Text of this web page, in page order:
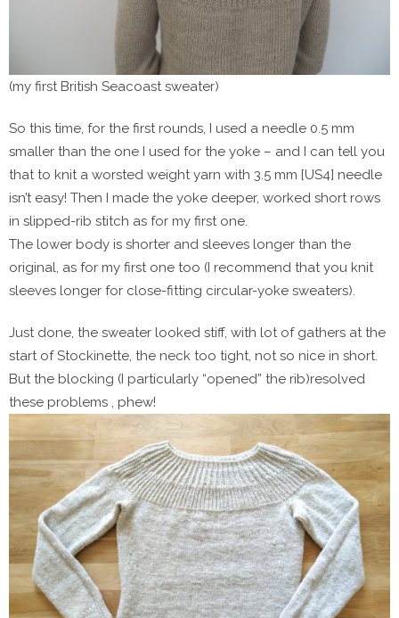
(my first British Seacoast sweater)
So this time, for the first rounds, I used a needle 0.5 mm
smaller than the one I used for the yoke – and I can tell you
that to knit a worsted weight yarn with 3.5 mm [US4] needle
isn’t easy! Then I made the yoke deeper, worked short rows
in slipped-rib stitch as for my first one.
The lower body is shorter and sleeves longer than the
original, as for my first one too (I recommend that you knit
sleeves longer for close-fitting circular-yoke sweaters).
Just done, the sweater looked stiff, with lot of gathers at the
start of Stockinette, the neck too tight, not so nice in short.
But the blocking (I particularly “opened” the rib)resolved
these problems , phew!